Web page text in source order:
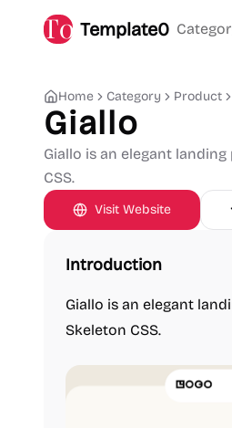
Template0
Home Category Product
Giallo
Giallo is an elegant
CSS.
Visit Website
Introduction
Giallo is an elegant
Skeleton CSS.